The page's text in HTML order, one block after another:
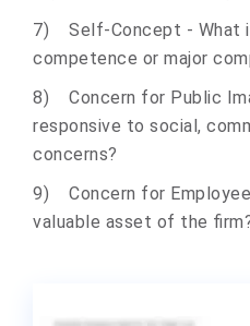
7) Self-Concept - What
competence or major
8) Concern for Public
responsive to social,
concerns?
9) Concern for
valuable asset of the